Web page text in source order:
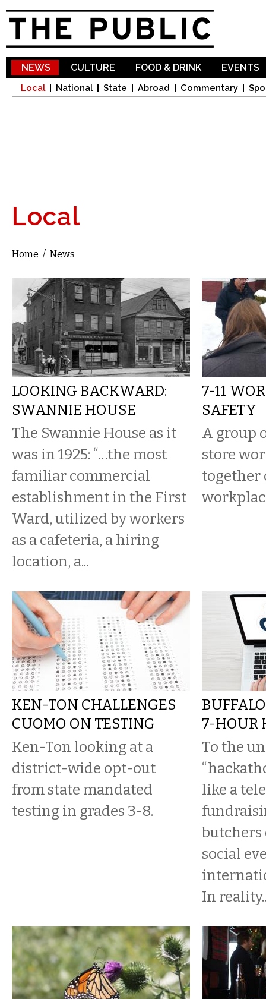
NEWS
Local National State Abroad Commentary
CULTURE FOOD & DRINK EVENTS
Local
You are here
Home / News
LOOKING BACKWARD:
SWANNIE HOUSE
The Swannie House as it
was in 1925: “…the most
familiar commercial
establishment in the First
Ward, utilized by workers
as a cafeteria, a hiring
location, a...
7-11
SAFETY
A group
store
together
KEN-TON CHALLENGES
CUOMO ON TESTING
Ken-Ton looking at a
district-wide opt-out
from state mandated
testing in grades 3-8.
7-HOUR
To the
like a
butchers
social
In